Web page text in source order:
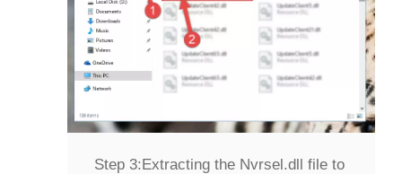
Step 3:Extracting the Nvrsel.dll file to